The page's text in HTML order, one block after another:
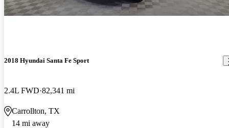
2018 Hyundai Santa Fe Sport
2.4L FWD 82,341 mi
Carrollton, TX
14 mi away